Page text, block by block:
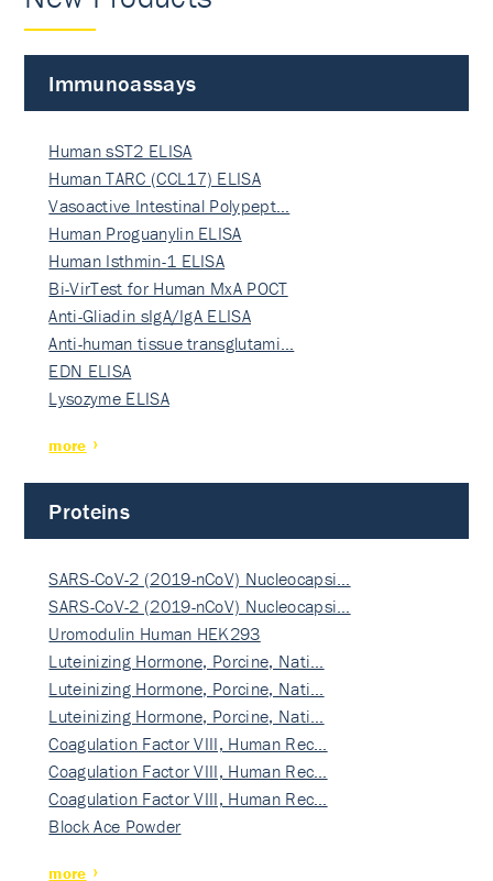
Immunoassays
Human sST2 ELISA
Human TARC (CCL17) ELISA
Vasoactive Intestinal Polypept…
Human Proguanylin ELISA
Human Isthmin-1 ELISA
Bi-VirTest for Human MxA POCT
Anti-Gliadin sIgA/IgA ELISA
Anti-human tissue transglutami…
EDN ELISA
Lysozyme ELISA
more
Proteins
SARS-CoV-2 (2019-nCoV) Nucleocapsi…
SARS-CoV-2 (2019-nCoV) Nucleocapsi…
Uromodulin Human HEK293
Luteinizing Hormone, Porcine, Nati…
Luteinizing Hormone, Porcine, Nati…
Luteinizing Hormone, Porcine, Nati…
Coagulation Factor VIII, Human Rec…
Coagulation Factor VIII, Human Rec…
Coagulation Factor VIII, Human Rec…
Block Ace Powder
more